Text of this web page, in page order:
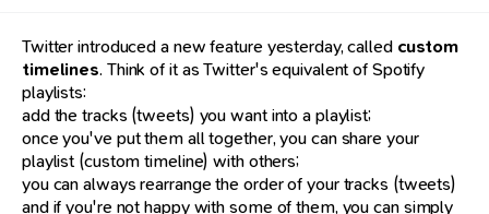
Twitter introduced a new feature yesterday, called custom
timelines. Think of it as Twitter's equivalent of Spotify
playlists:
add the tracks (tweets) you want into a playlist;
once you've put them all together, you can share your
playlist (custom timeline) with others;
you can always rearrange the order of your tracks (tweets)
and if you're not happy with some of them, you can simply